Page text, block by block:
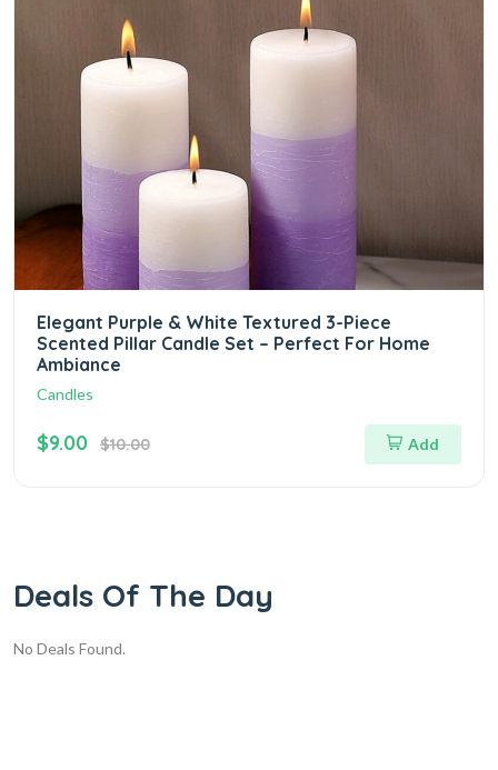
Elegant Purple & White Textured 3-Piece
Scented Pillar Candle Set – Perfect For Home
Ambiance
Candles
$9.00 $10.00 Add
Deals Of The Day
No Deals Found.